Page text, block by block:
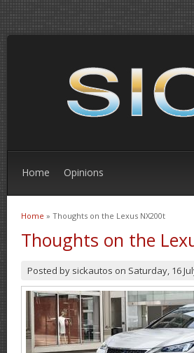
Home Opinions
You are here
Home » Thoughts on the Lexus NX200t
Thoughts on the
Posted by sickautos on Saturday, 16